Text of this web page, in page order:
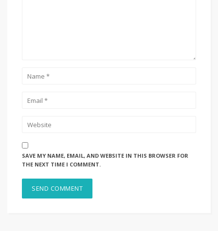
SAVE MY NAME, EMAIL, AND WEBSITE IN THIS BROWSER FOR
THE NEXT TIME I COMMENT.